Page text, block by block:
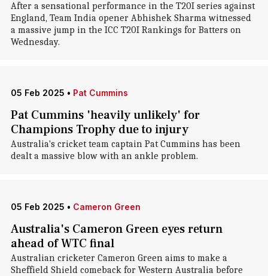
After a sensational performance in the T20I series against
England, Team India opener Abhishek Sharma witnessed
a massive jump in the ICC T20I Rankings for Batters on
Wednesday.
05 Feb 2025 • Pat Cummins
Pat Cummins 'heavily unlikely' for
Champions Trophy due to injury
Australia's cricket team captain Pat Cummins has been
dealt a massive blow with an ankle problem.
05 Feb 2025 • Cameron Green
Australia's Cameron Green eyes return
ahead of WTC final
Australian cricketer Cameron Green aims to make a
Sheffield Shield comeback for Western Australia before